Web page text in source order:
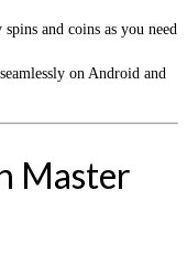
spins and coins as you need
on Android and
Master